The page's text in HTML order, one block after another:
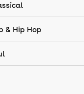
& Hip Hop